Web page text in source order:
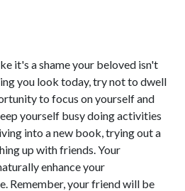
it's a shame your beloved isn't
you look today, try not to dwell
to focus on yourself and
yourself busy doing activities
into a new book, trying out a
up with friends. Your
enhance your
Remember, your friend will be